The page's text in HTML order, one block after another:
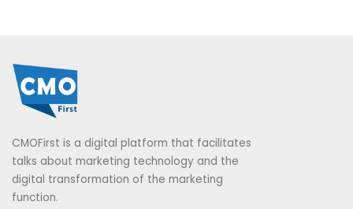
CMOFirst is a digital platform that facilitates
talks about marketing technology and the
digital transformation of the marketing
function.